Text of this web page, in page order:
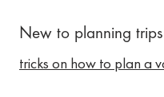
New to planning
tricks on how to plan a